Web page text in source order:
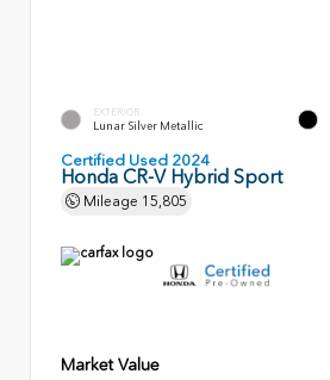
EXTERIOR
Lunar Silver Metallic
Certified Used 2024
Honda CR-V Hybrid Sport
Mileage 15,805
Market Value